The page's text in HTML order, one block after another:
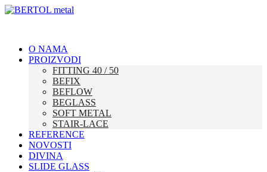
O NAMA
PROIZVODI
FITTING 40 / 50
BEFIX
BEFLOW
BEGLASS
SOFT METAL
STAIR-LACE
REFERENCE
NOVOSTI
DIVINA
SLIDE GLASS